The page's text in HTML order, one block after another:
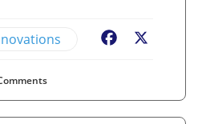
Facebook